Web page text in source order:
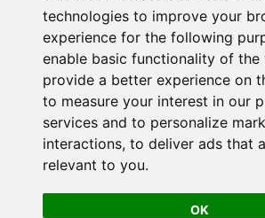
technologies to improve your
experience for the following
enable basic functionality of the
provide a better experience on
to measure your interest in our
services and to personalize
interactions, to deliver ads that
relevant to you.
OK